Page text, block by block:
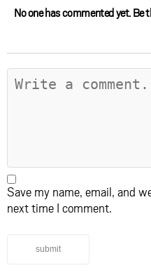
No one has commented yet. Be
Save my name, email, and
next time I comment.
submit